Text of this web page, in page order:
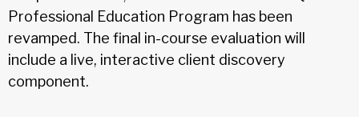
Professional Education Program has been
revamped. The final in-course evaluation will
include a live, interactive client discovery
component.